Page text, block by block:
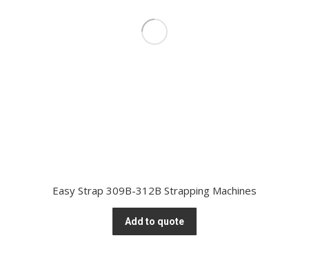
Easy Strap 309B-312B Strapping Machines
Add to quote